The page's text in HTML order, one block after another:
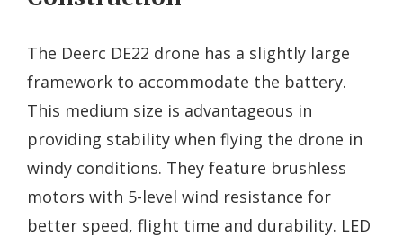
The Deerc DE22 drone has a slightly large
framework to accommodate the battery.
This medium size is advantageous in
providing stability when flying the drone in
windy conditions. They feature brushless
motors with 5-level wind resistance for
better speed, flight time and durability. LED